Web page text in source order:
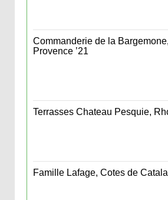
Commanderie de la
Provence ’21
Terrasses Chateau Pesquie,
Famille Lafage, Cotes de